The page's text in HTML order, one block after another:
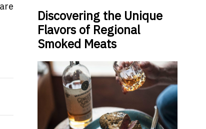
stress
All-Time High
Discovering the Unique
Flavors of Regional
Smoked Meats